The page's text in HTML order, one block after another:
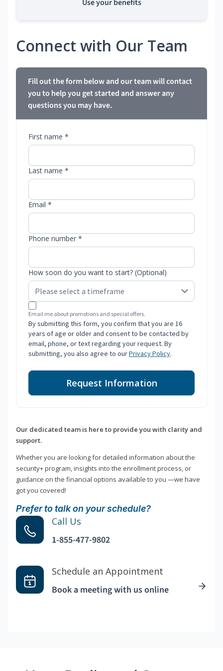
Use your benefits
Connect with Our Team
Fill out the form below and our team will contact
you to help you get started and answer any
questions you may have.
First name *
Last name *
Email *
Phone number *
How soon do you want to start? (Optional)
Email me about promotions and special offers.
By submitting this form, you confirm that you are 16
years of age or older and consent to be contacted by
email, phone, or text regarding your request. By
submitting, you also agree to ourPrivacy Policy.
Request Information
Our dedicated team is here to provide you with clarity and
support.
Whether you are looking for detailed information about the
security+ program, insights into the enrollment process, or
guidance on the financial options available to you —we have
got you covered!
Prefer to talk on your schedule?
Call Us
1-855-477-9802
Schedule an Appointment
Book a meeting with us online